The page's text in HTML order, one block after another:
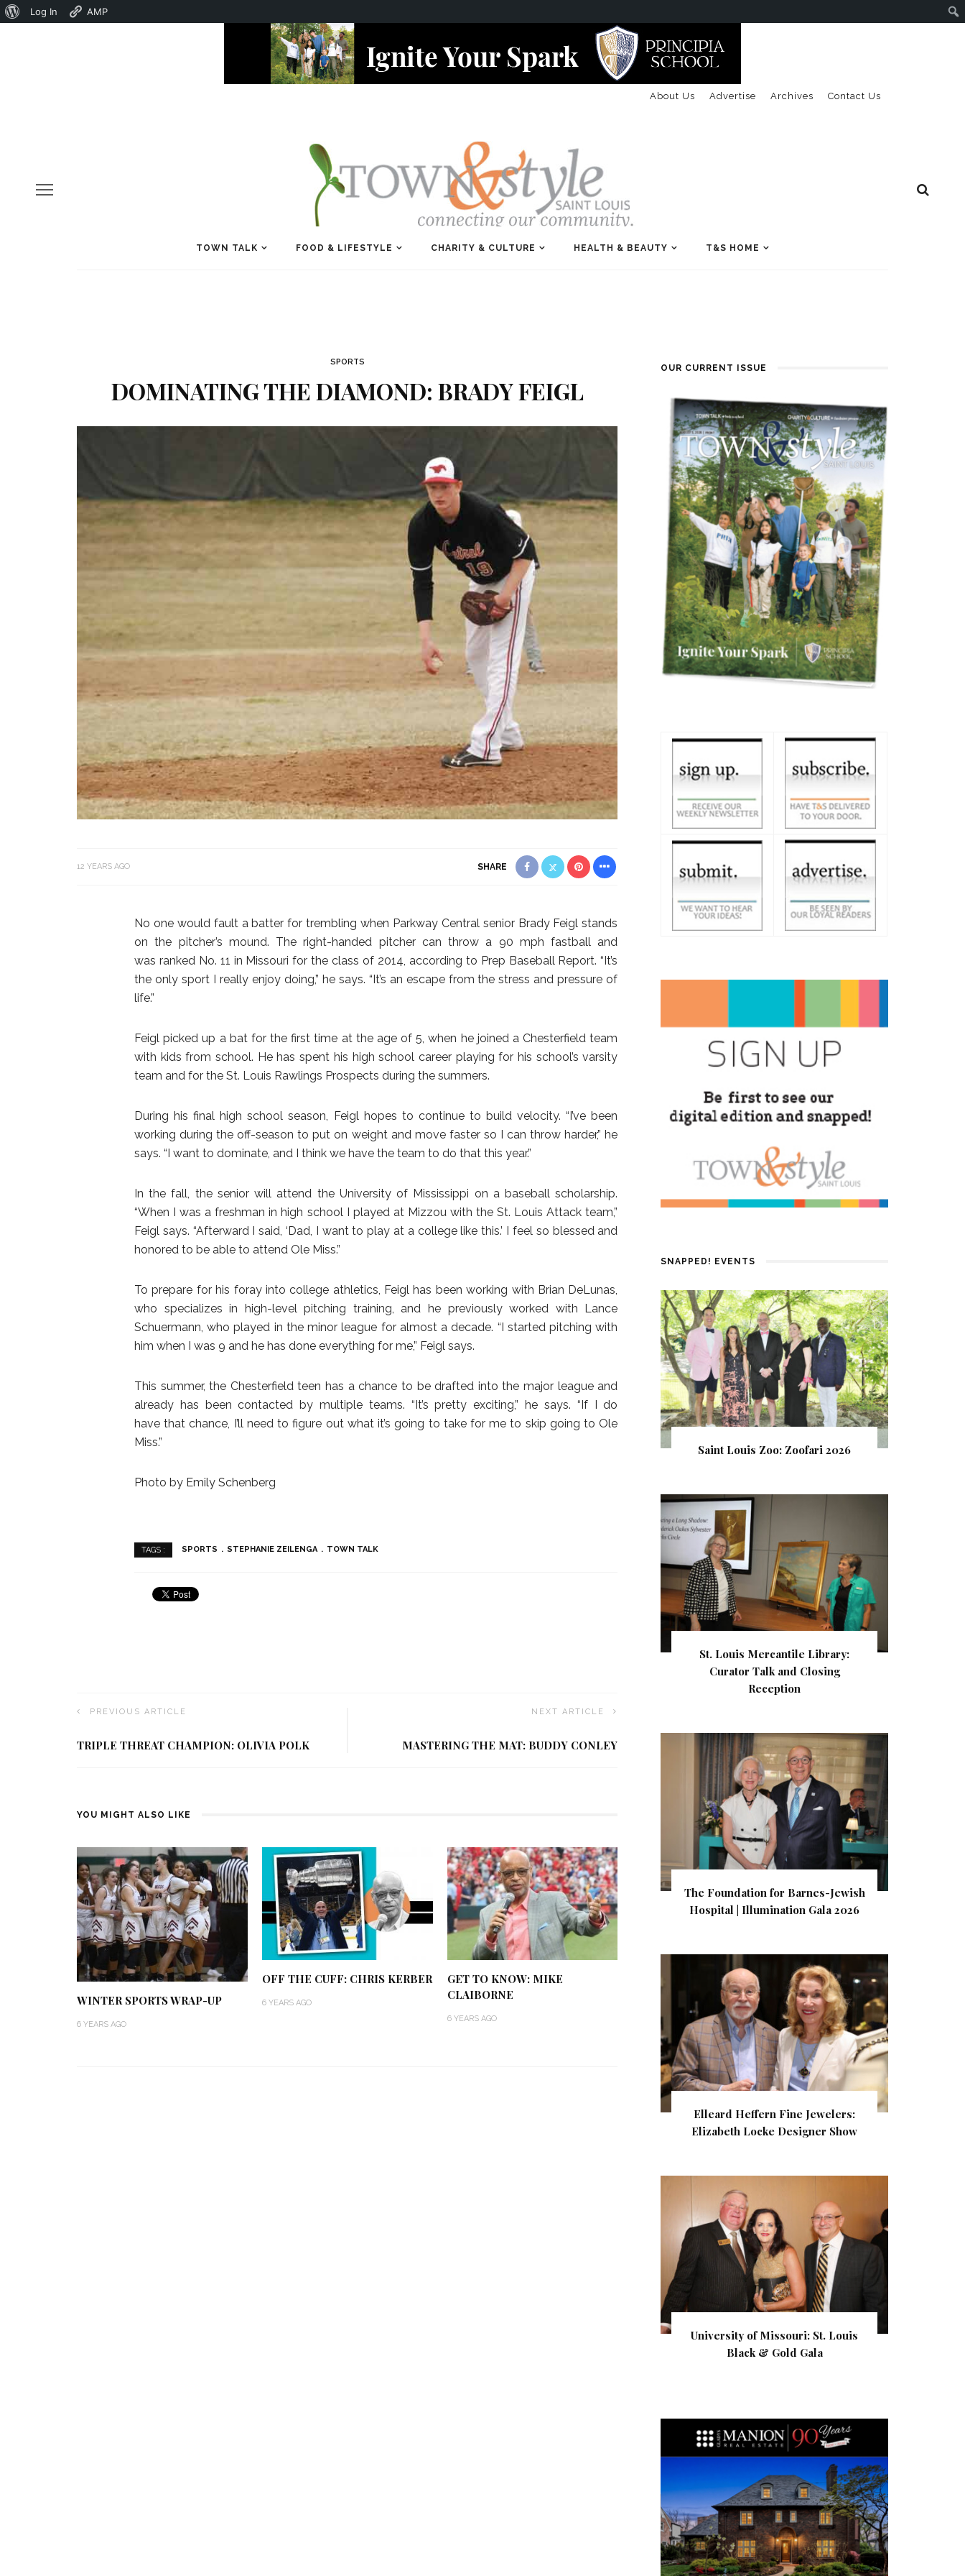
About
Log In AMP
Contact Us
Archives
Advertise
About Us
TOWN TALK FOOD & LIFESTYLE CHARITY & CULTURE HEALTH & BEAUTY T&S HOME
SPORTS
DOMINATING THE DIAMOND: BRADY FEIGL
12 YEARS AGO SHARE
No one would fault a batter for trembling when Parkway Central senior Brady Feigl stands
on the pitcher’s mound. The right-handed pitcher can throw a 90 mph fastball and
was ranked No. 11 in Missouri for the class of 2014, according to Prep Baseball Report. “It’s
the only sport I really enjoy doing,” he says. “It’s an escape from the stress and pressure of
life.”
Feigl picked up a bat for the first time at the age of 5, when he joined a Chesterfield team
with kids from school. He has spent his high school career playing for his school’s varsity
team and for the St. Louis Rawlings Prospects during the summers.
During his final high school season, Feigl hopes to continue to build velocity. “I’ve been
working during the off-season to put on weight and move faster so I can throw harder,” he
says. “I want to dominate, and I think we have the team to do that this year.”
In the fall, the senior will attend the University of Mississippi on a baseball scholarship.
“When I was a freshman in high school I played at Mizzou with the St. Louis Attack team,”
Feigl says. “Afterward I said, ‘Dad, I want to play at a college like this.’ I feel so blessed and
honored to be able to attend Ole Miss.”
To prepare for his foray into college athletics, Feigl has been working with Brian DeLunas,
who specializes in high-level pitching training, and he previously worked with Lance
Schuermann, who played in the minor league for almost a decade. “I started pitching with
him when I was 9 and he has done everything for me,” Feigl says.
This summer, the Chesterfield teen has a chance to be drafted into the major league and
already has been contacted by multiple teams. “It’s pretty exciting,” he says. “If I do
have that chance, I’ll need to figure out what it’s going to take for me to skip going to Ole
Miss.”
Photo by Emily Schenberg
TAGS : SPORTS STEPHANIE ZEILENGA TOWN TALK
PREVIOUS ARTICLE
TRIPLE THREAT CHAMPION: OLIVIA POLK
NEXT ARTICLE
MASTERING THE MAT: BUDDY CONLEY
YOU MIGHT ALSO LIKE
WINTER SPORTS WRAP-UP
6 YEARS AGO
OFF THE CUFF: CHRIS KERBER
6 YEARS AGO
GET TO KNOW: MIKE
CLAIBORNE
6 YEARS AGO
OUR CURRENT ISSUE
SNAPPED! EVENTS
Saint Louis Zoo: Zoofari 2026
St. Louis Mercantile Library:
Curator Talk and Closing
Reception
The Foundation for Barnes-Jewish
Hospital | Illumination Gala 2026
Elleard Heffern Fine Jewelers:
Elizabeth Locke Designer Show
University of Missouri: St. Louis
Black & Gold Gala